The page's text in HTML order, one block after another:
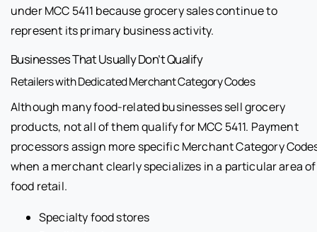
under MCC 5411 because grocery sales continue to
represent its primary business activity.
Businesses That Usually Don’t Qualify
Retailers with Dedicated Merchant Category Codes
Although many food-related businesses sell grocery
products, not all of them qualify for MCC 5411. Payment
processors assign more specific Merchant Category
when a merchant clearly specializes in a particular area of
food retail.
Specialty food stores